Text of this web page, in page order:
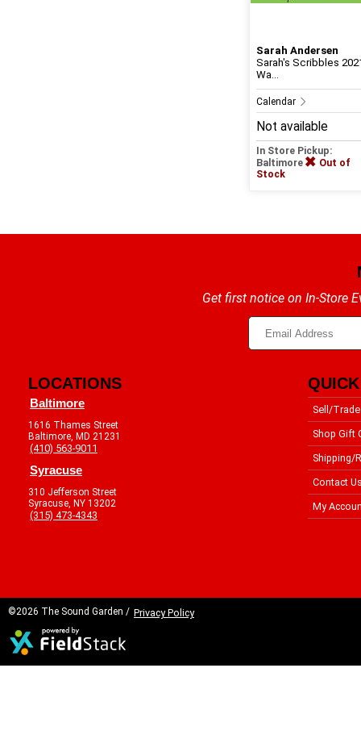
Sarah Andersen
Sarah's Scribbles
Wa...
Calendar
Not available
In Store Pickup:
Baltimore
Out of
Stock
Get first notice on In-Store
LOCATIONS
Baltimore
1616 Thames Street
Baltimore, MD 21231
(410) 563-9011
Syracuse
310 Jefferson Street
Syracuse, NY 13202
(315) 473-4343
Sell/Trade
Shop Gift
Shipping/
Contact
My
©2026 The Sound Garden / Privacy Policy